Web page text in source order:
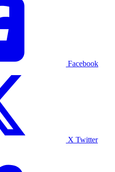
Facebook
X Twitter